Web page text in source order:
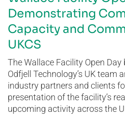
Demonstrating
Capacity and
UKCS
The Wallace Facility Open
Odfjell Technology’s UK team
industry partners and clients
presentation of the facility’s
upcoming activity across the